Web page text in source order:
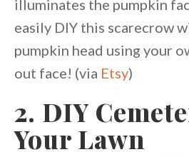
illuminates the pumpkin
easily DIY this scarecrow
pumpkin head using your
out face! (via Etsy)
2. DIY
Your Lawn